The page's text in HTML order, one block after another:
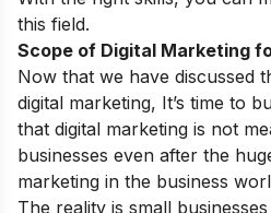
this field.
Scope of Digital Marketing
Now that we have discussed
digital marketing, It’s time to
that digital marketing is not
businesses even after the
marketing in the business
The reality is small